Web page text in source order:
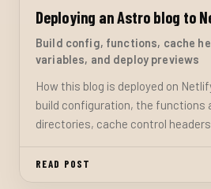
Deploying an Astro blog to
Build config, functions, cache
variables, and deploy previews
How this blog is deployed on
build configuration, the functions
directories, cache control
with passcode-gated draft visibility.
READ POST